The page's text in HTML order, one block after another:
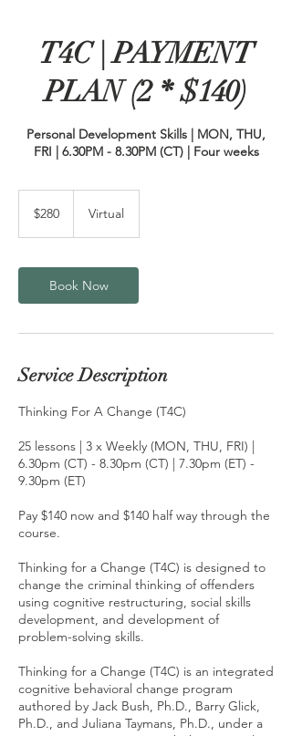
T4C | PAYMENT
PLAN (2 * $140)
Personal Development Skills | MON, THU,
FRI | 6.30PM - 8.30PM (CT) | Four weeks
dollars$280 Virtual
Book Now
Service Description
Thinking For A Change (T4C)
25 lessons | 3 x Weekly (MON, THU, FRI) |
6.30pm (CT) - 8.30pm (CT) | 7.30pm (ET) -
9.30pm (ET)
Pay $140 now and $140 half way through the
course.
Thinking for a Change (T4C) is designed to
change the criminal thinking of offenders
using cognitive restructuring, social skills
development, and development of
problem-solving skills.
Thinking for a Change (T4C) is an integrated
cognitive behavioral change program
authored by Jack Bush, Ph.D., Barry Glick,
Ph.D., and Juliana Taymans, Ph.D., under a